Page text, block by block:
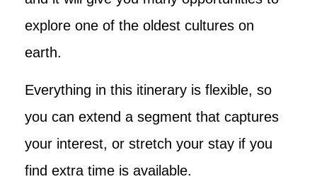
explore one of the oldest cultures on
earth.
Everything in this itinerary is flexible, so
you can extend a segment that captures
your interest, or stretch your stay if you
find extra time is available.